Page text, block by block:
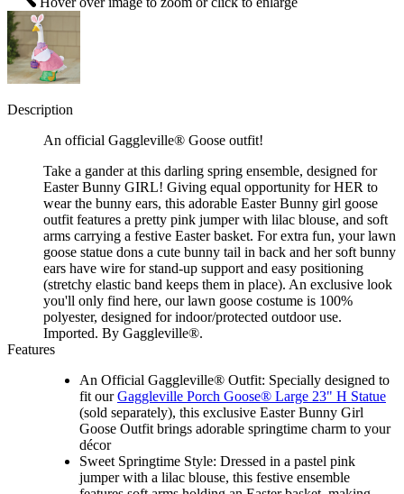
Description
An official Gaggleville® Goose outfit!
Take a gander at this darling spring ensemble, designed for
Easter Bunny GIRL! Giving equal opportunity for HER to
wear the bunny ears, this adorable Easter Bunny girl goose
outfit features a pretty pink jumper with lilac blouse, and soft
arms carrying a festive Easter basket. For extra fun, your lawn
goose statue dons a cute bunny tail in back and her soft bunny
ears have wire for stand-up support and easy positioning
(stretchy elastic band keeps them in place). An exclusive look
you'll only find here, our lawn goose costume is 100%
polyester, designed for indoor/protected outdoor use.
Imported. By Gaggleville®.
Features
An Official Gaggleville® Outfit: Specially designed to
fit ourGaggleville Porch Goose® Large 23" H Statue
(sold separately), this exclusive Easter Bunny Girl
Goose Outfit brings adorable springtime charm to your
décor
Sweet Springtime Style: Dressed in a pastel pink
jumper with a lilac blouse, this festive ensemble